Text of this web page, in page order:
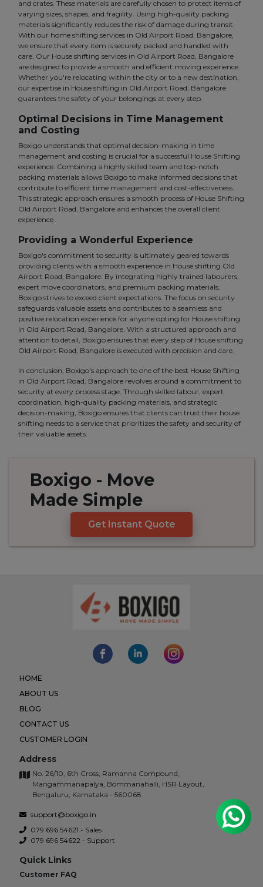
and crates. These materials are carefully chosen to protect items of
varying sizes, shapes, and fragility. Using high-quality packing
materials significantly reduces the risk of damage during transit.
With our home shifting services in Old Airport Road, Bangalore,
we ensure that every item is securely packed and handled with
care. Our House shifting services in Old Airport Road, Bangalore
are designed to provide a smooth and efficient moving experience.
Whether you're relocating within the city or to a new destination,
our expertise in House shifting in Old Airport Road, Bangalore
guarantees the safety of your belongings at every step.
Optimal Decisions in Time Management
and Costing
Boxigo understands that optimal decision-making in time
management and costing is crucial for a successful House Shifting
experience. Combining a highly skilled team and top-notch
packing materials allows Boxigo to make informed decisions that
contribute to efficient time management and cost-effectiveness.
This strategic approach ensures a smooth process of House Shifting
Old Airport Road, Bangalore and enhances the overall client
experience.
Providing a Wonderful Experience
Boxigo's commitment to security is ultimately geared towards
providing clients with a smooth experience in House shifting Old
Airport Road, Bangalore. By integrating highly trained labourers,
expert move coordinators, and premium packing materials,
Boxigo strives to exceed client expectations. The focus on security
safeguards valuable assets and contributes to a seamless and
positive relocation experience for anyone opting for House shifting
in Old Airport Road, Bangalore. With a structured approach and
attention to detail, Boxigo ensures that every step of House shifting
Old Airport Road, Bangalore is executed with precision and care.
In conclusion, Boxigo's approach to one of the best House Shifting
in Old Airport Road, Bangalore revolves around a commitment to
security at every process stage. Through skilled labour, expert
coordination, high-quality packing materials, and strategic
decision-making, Boxigo ensures that clients can trust their house
shifting needs to a service that prioritizes the safety and security of
their valuable assets.
Boxigo - Move
Made Simple
Get Instant Quote
HOME
ABOUT US
BLOG
CONTACT US
CUSTOMER LOGIN
Address
No. 26/10, 6th Cross, Ramanna Compound,
Mangammanapalya, Bommanahalli, HSR Layout,
Bengaluru, Karnataka - 560068.
support@boxigo.in
079 696 54621 - Sales
079 696 54622 - Support
Quick Links
Customer FAQ